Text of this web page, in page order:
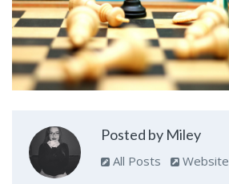
Posted by Miley
All Posts Website